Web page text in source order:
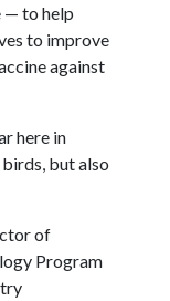
— to help
to improve
against
here in
but also
of
Program